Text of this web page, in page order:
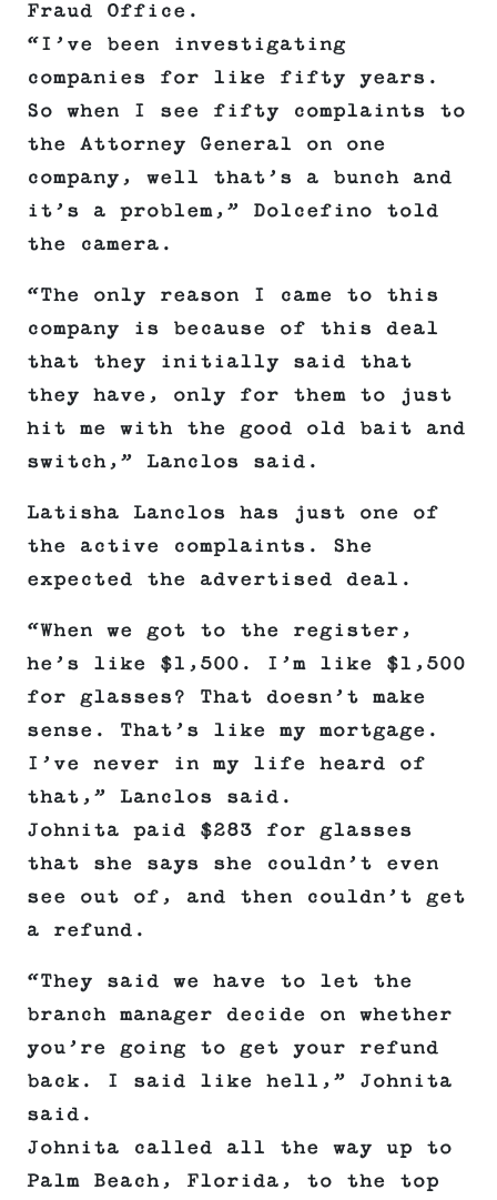
Fraud Office.
“I’ve been investigating
companies for like fifty years.
So when I see fifty complaints to
the Attorney General on one
company, well that’s a bunch and
it’s a problem,” Dolcefino told
the camera.
“The only reason I came to this
company is because of this deal
that they initially said that
they have, only for them to just
hit me with the good old bait and
switch,” Lanclos said.
Latisha Lanclos has just one of
the active complaints. She
expected the advertised deal.
“When we got to the register,
he’s like $1,500. I’m like $1,500
for glasses? That doesn’t make
sense. That’s like my mortgage.
I’ve never in my life heard of
that,” Lanclos said.
Johnita paid $283 for glasses
that she says she couldn’t even
see out of, and then couldn’t get
a refund.
“They said we have to let the
branch manager decide on whether
you’re going to get your refund
back. I said like hell,” Johnita
said.
Johnita called all the way up to
Palm Beach, Florida, to the top